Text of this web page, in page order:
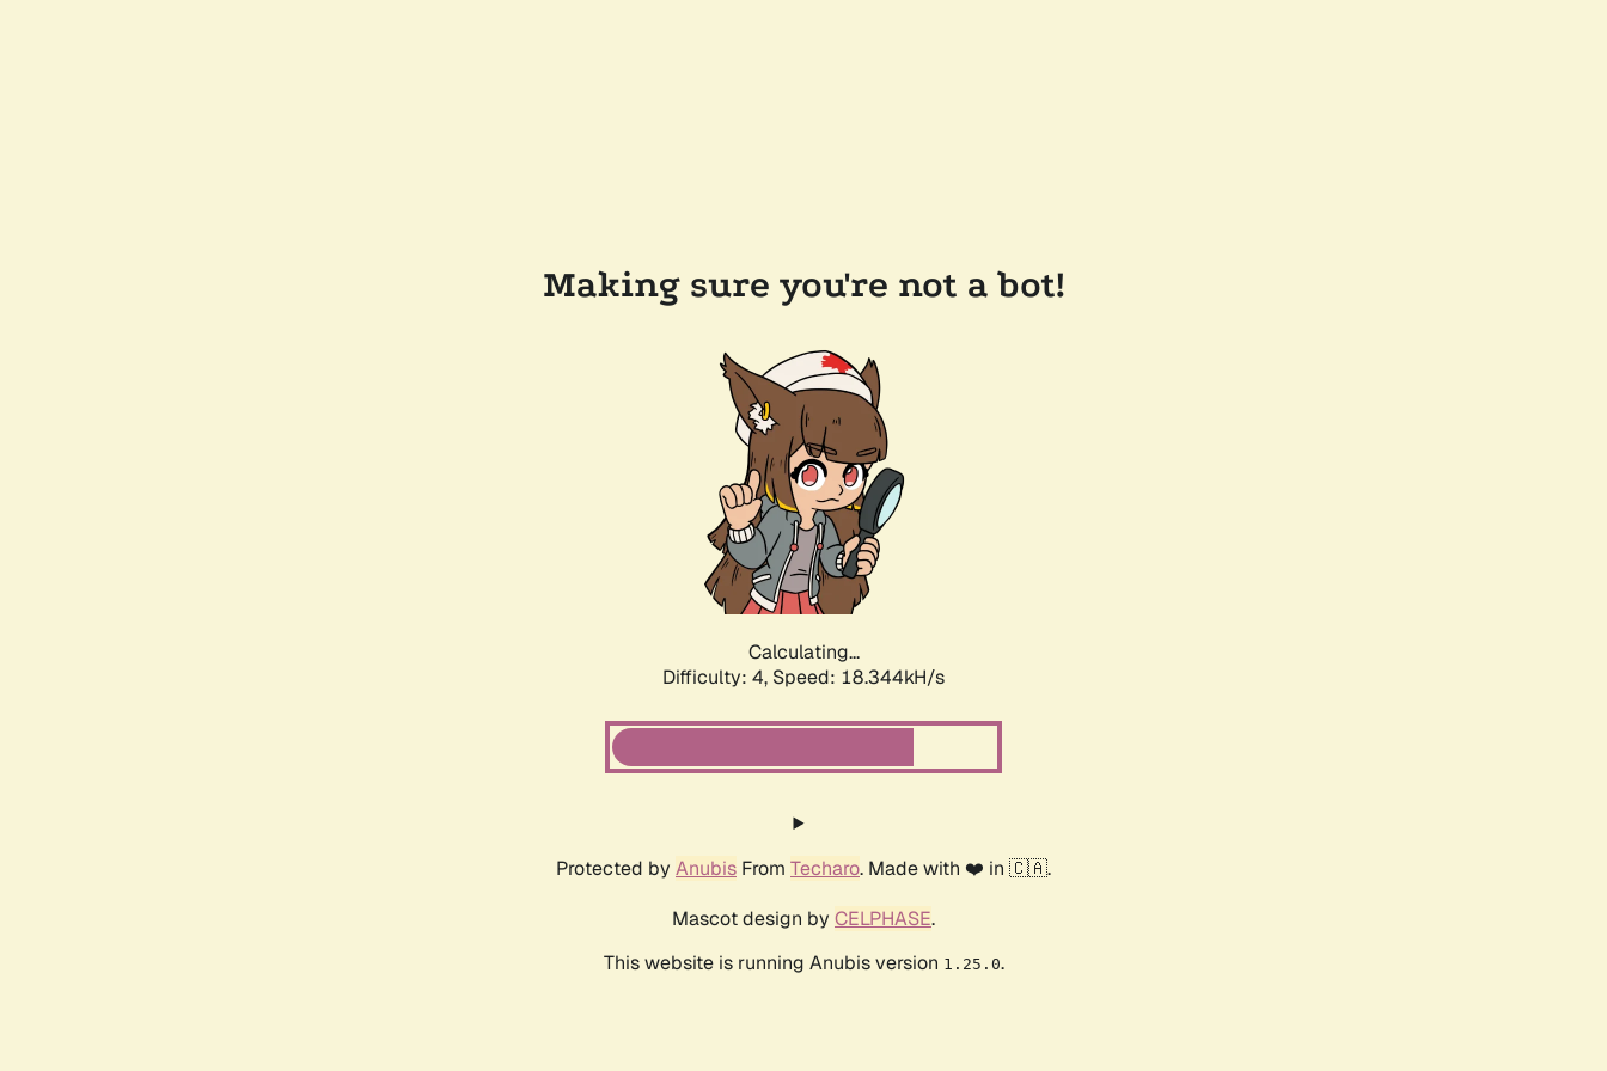
Making sure you're not a bot!
Calculating...
Difficulty: 4, Speed: 18.344kH/s
Protected by Anubis From Techaro. Made with ❤️ in 🇨🇦.
Mascot design by CELPHASE.
This website is running Anubis version 1.25.0.